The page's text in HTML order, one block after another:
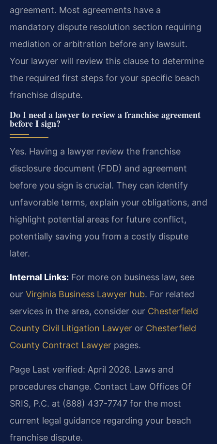
agreement. Most agreements have a
mandatory dispute resolution section requiring
mediation or arbitration before any lawsuit.
Your lawyer will review this clause to determine
the required first steps for your specific beach
franchise dispute.
Do I need a lawyer to review a franchise agreement
before I sign?
Yes. Having a lawyer review the franchise
disclosure document (FDD) and agreement
before you sign is crucial. They can identify
unfavorable terms, explain your obligations, and
highlight potential areas for future conflict,
potentially saving you from a costly dispute
later.
Internal Links: For more on business law, see
our Virginia Business Lawyer hub. For related
services in the area, consider our Chesterfield
County Civil Litigation Lawyer or Chesterfield
County Contract Lawyer pages.
Page Last verified: April 2026. Laws and
procedures change. Contact Law Offices Of
SRIS, P.C. at (888) 437-7747 for the most
current legal guidance regarding your beach
franchise dispute.